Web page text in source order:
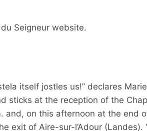
Seigneur website.
itself jostles us!” declares
sticks at the reception of the
and, on this afternoon at the end
exit of Aire-sur-l’Adour (Landes).